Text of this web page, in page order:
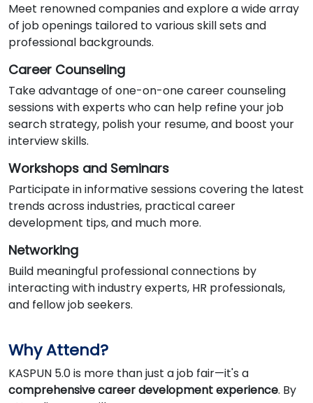
Meet renowned companies and explore a wide array
of job openings tailored to various skill sets and
professional backgrounds.
Career Counseling
Take advantage of one-on-one career counseling
sessions with experts who can help refine your job
search strategy, polish your resume, and boost your
interview skills.
Workshops and Seminars
Participate in informative sessions covering the latest
trends across industries, practical career
development tips, and much more.
Networking
Build meaningful professional connections by
interacting with industry experts, HR professionals,
and fellow job seekers.
Why Attend?
KASPUN 5.0 is more than just a job fair—it's a
comprehensive career development experience. By